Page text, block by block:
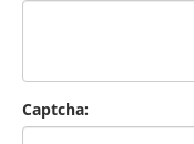
Captcha: